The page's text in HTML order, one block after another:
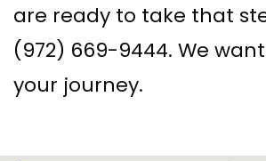
are ready to take that
(972) 669-9444. We
your journey.